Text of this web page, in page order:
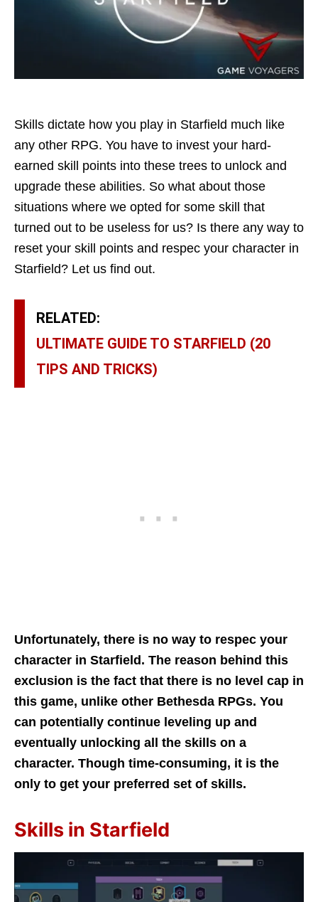
Skills dictate how you play in Starfield much like
any other RPG. You have to invest your hard-
earned skill points into these trees to unlock and
upgrade these abilities. So what about those
situations where we opted for some skill that
turned out to be useless for us? Is there any way to
reset your skill points and respec your character in
Starfield? Let us find out.
RELATED:
ULTIMATE GUIDE TO STARFIELD (20
TIPS AND TRICKS)
Unfortunately, there is no way to respec your
character in Starfield. The reason behind this
exclusion is the fact that there is no level cap in
this game, unlike other Bethesda RPGs. You
can potentially continue leveling up and
eventually unlocking all the skills on a
character. Though time-consuming, it is the
only to get your preferred set of skills.
Skills in Starfield